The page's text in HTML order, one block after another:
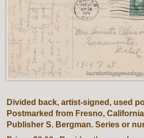
Divided back, artist-signed, used
Postmarked from Fresno,
Publisher S. Bergman. Series or